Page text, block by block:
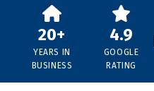
20+
YEARS IN
BUSINESS
4.9
GOOGLE
RATING